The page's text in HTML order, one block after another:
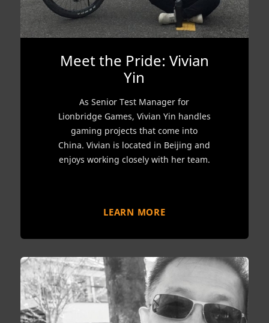
Meet the Pride: Vivian
Yin
As Senior Test Manager for
Lionbridge Games, Vivian Yin handles
gaming projects that come into
China. Vivian is located in Beijing and
enjoys working closely with her team.
LEARN MORE